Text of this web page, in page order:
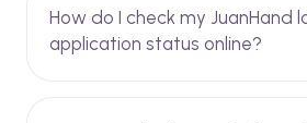
How do I check my JuanHand
application status online?